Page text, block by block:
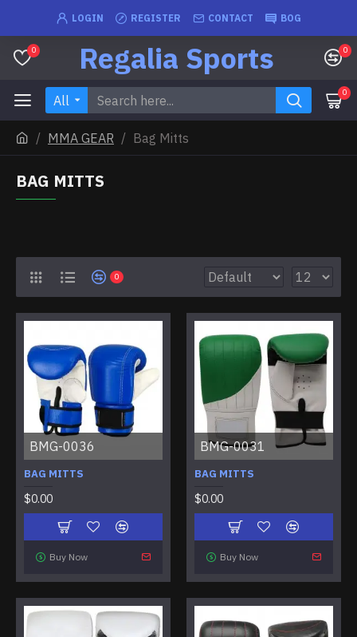
LOGIN REGISTER CONTACT BOG
0 Regalia Sports 0
All 0
MMA GEAR Bag Mitts
BAG MITTS
0
BMG-0036
BAG MITTS
$0.00
Buy Now
BMG-0031
BAG MITTS
$0.00
Buy Now